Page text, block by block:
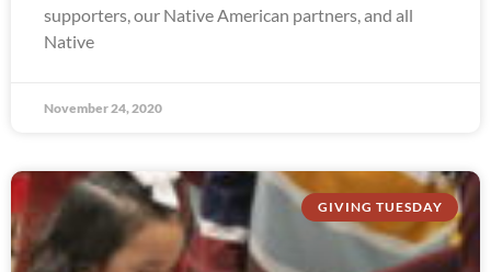
supporters, our Native American partners, and all
Native
November 24, 2020
GIVING TUESDAY